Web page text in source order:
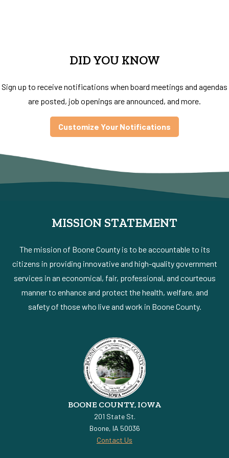
DID YOU KNOW
Sign up to receive notifications when board meetings and agendas
are posted, job openings are announced, and more.
Customize Your Notifications
MISSION STATEMENT
The mission of Boone County is to be accountable to its
citizens in providing innovative and high-quality government
services in an economical, fair, professional, and courteous
manner to enhance and protect the health, welfare, and
safety of those who live and work in Boone County.
BOONE COUNTY, IOWA
201 State St.
Boone, IA 50036
Contact Us